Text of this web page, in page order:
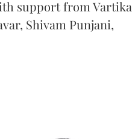
support from Vartika
Shivam Punjani,